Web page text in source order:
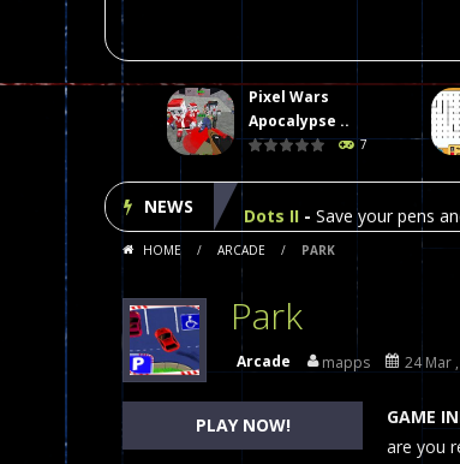
Pixel Wars
Apocalypse ..
7
NEWS
Plasma Burst 2 Hacked -
Pixel Wars Apocalypse
Dots II Save your pens
Among Us Online Play -
Poker (Heads Up) We
Dames Online Elite
Precision Online
Drunken Duel 2 Players-
HOME / ARCADE / PARK
Park
Arcade mapps 24 Mar
GAME
are you
PLAY NOW!